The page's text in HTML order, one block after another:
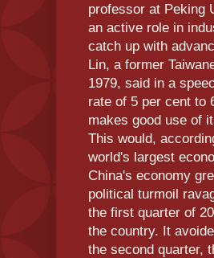
professor at Peking
an active role in
catch up with
Lin, a former
1979, said in a
rate of 5 per cent to
makes good use of
This would,
world's largest
China's economy
political turmoil
the first quarter of
the country. It
the second quarter,